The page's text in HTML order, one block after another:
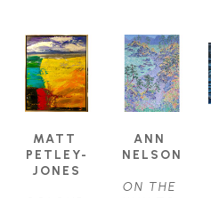
MATT
PETLEY-
JONES
ANN
NELSON
ON THE